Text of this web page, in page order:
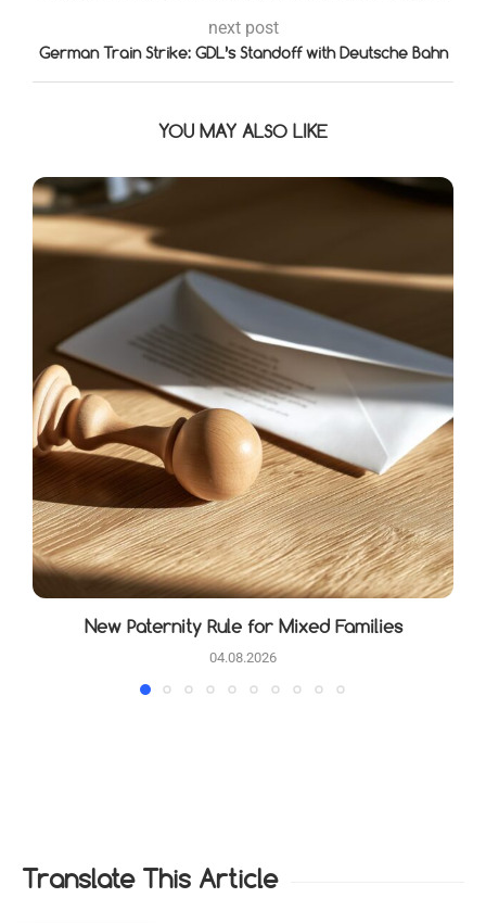
next post
German Train Strike: GDL’s Standoff with Deutsche Bahn
YOU MAY ALSO LIKE
New Paternity Rule for Mixed Families
04.08.2026
Translate This Article